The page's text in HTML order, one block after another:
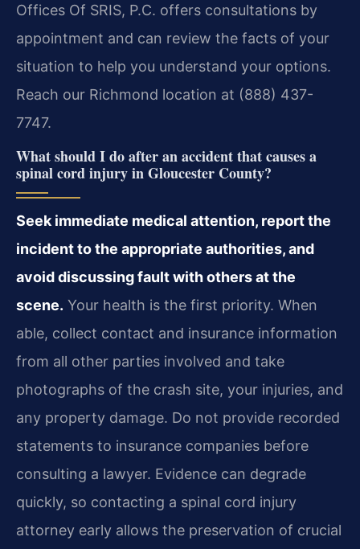
Offices Of SRIS, P.C. offers consultations by
appointment and can review the facts of your
situation to help you understand your options.
Reach our Richmond location at (888) 437-
7747.
What should I do after an accident that causes a
spinal cord injury in Gloucester County?
Seek immediate medical attention, report the
incident to the appropriate authorities, and
avoid discussing fault with others at the
scene. Your health is the first priority. When
able, collect contact and insurance information
from all other parties involved and take
photographs of the crash site, your injuries, and
any property damage. Do not provide recorded
statements to insurance companies before
consulting a lawyer. Evidence can degrade
quickly, so contacting a spinal cord injury
attorney early allows the preservation of crucial